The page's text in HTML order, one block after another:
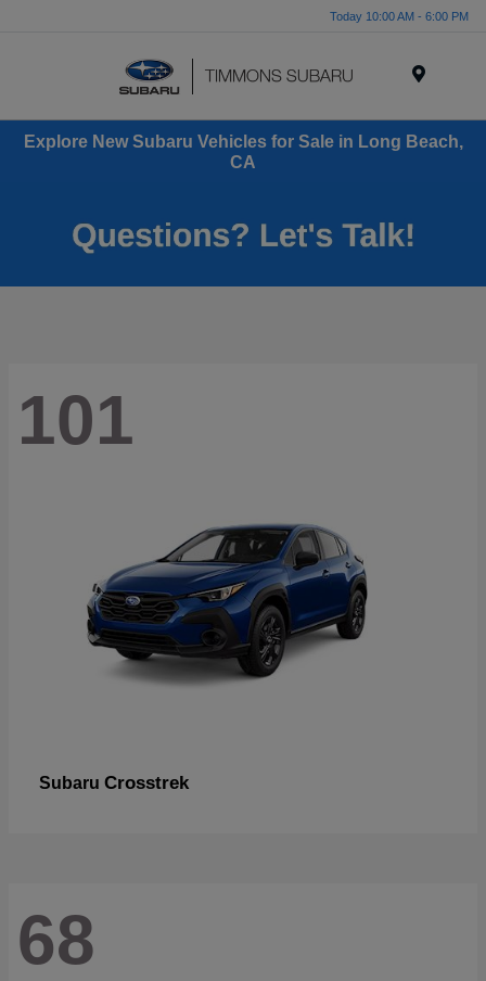
Today 10:00 AM - 6:00 PM
Explore New Subaru Vehicles for Sale in Long Beach,
CA
101
Subaru Crosstrek
68